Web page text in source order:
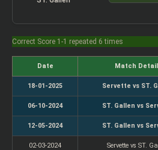
Correct Score 1-1 repeated 6 times
Date Match
18-01-2025 Servette vs ST.
06-10-2024 ST. Gallen vs
12-05-2024 ST. Gallen vs
02-03-2024 Servette vs ST.